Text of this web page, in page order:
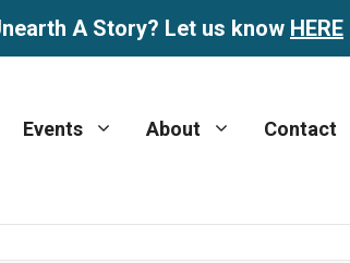
A Story? Let us know HERE
Events About Contact